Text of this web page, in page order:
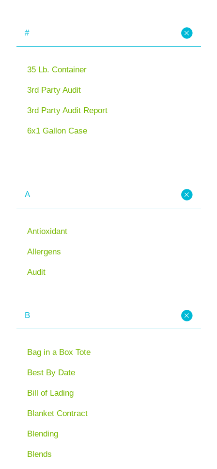
#
35 Lb. Container
3rd Party Audit
3rd Party Audit Report
6x1 Gallon Case
A
Antioxidant
Allergens
Audit
B
Bag in a Box Tote
Best By Date
Bill of Lading
Blanket Contract
Blending
Blends